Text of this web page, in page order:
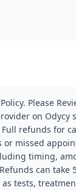
Please
on Odycy
refunds for
missed
timing,
can take
tests,